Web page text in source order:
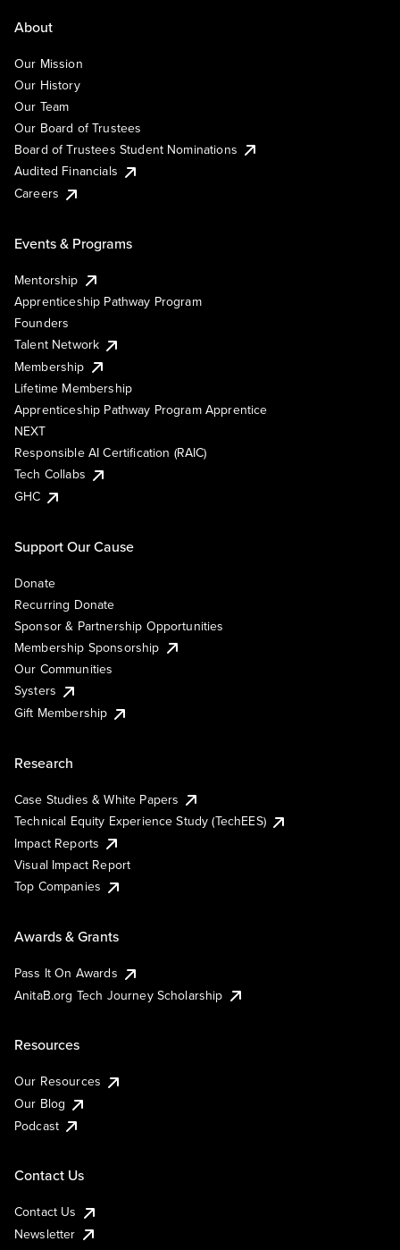
About
Our Mission
Our History
Our Team
Our Board of Trustees
Board of Trustees Student Nominations
Audited Financials
Careers
Events & Programs
Mentorship
Apprenticeship Pathway Program
Founders
Talent Network
Membership
Lifetime Membership
Apprenticeship Pathway Program Apprentice
NEXT
Responsible AI Certification (RAIC)
Tech Collabs
GHC
Support Our Cause
Donate
Recurring Donate
Sponsor & Partnership Opportunities
Membership Sponsorship
Our Communities
Systers
Gift Membership
Research
Case Studies & White Papers
Technical Equity Experience Study (TechEES)
Impact Reports
Visual Impact Report
Top Companies
Awards & Grants
Pass It On Awards
AnitaB.org Tech Journey Scholarship
Resources
Our Resources
Our Blog
Podcast
Contact Us
Contact Us
Newsletter